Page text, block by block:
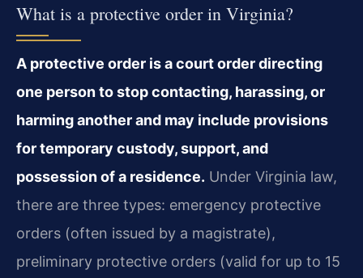
What is a protective order in Virginia?
A protective order is a court order directing
one person to stop contacting, harassing, or
harming another and may include provisions
for temporary custody, support, and
possession of a residence. Under Virginia law,
there are three types: emergency protective
orders (often issued by a magistrate),
preliminary protective orders (valid for up to 15